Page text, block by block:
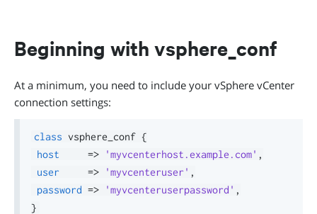
Beginning with vsphere_conf
At a minimum, you need to include your vSphere vCenter
connection settings:
class vsphere_conf {
host
=> 'myvcenterhost.example.com' ,
user
=> 'myvcenteruser' ,
password => 'myvcenteruserpassword' ,
}